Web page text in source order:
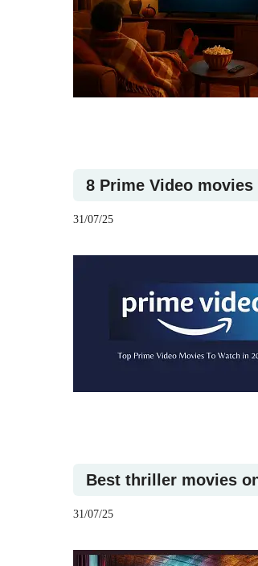
8 Prime Video
31/07/25
Best thriller movies
31/07/25